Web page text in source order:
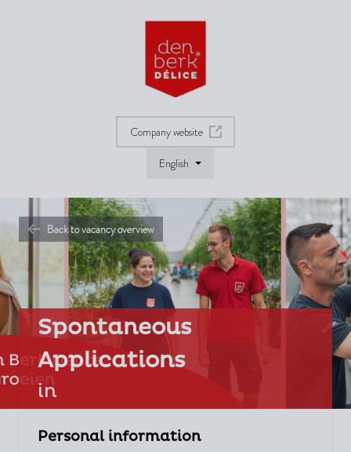
Company website
English
Back to vacancy overview
Spontaneous
Applications
in
Personal information